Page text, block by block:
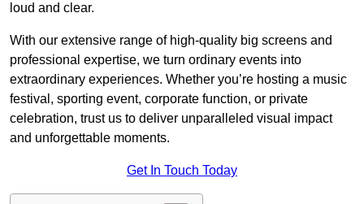
loud and clear.
With our extensive range of high-quality big screens and
professional expertise, we turn ordinary events into
extraordinary experiences. Whether you’re hosting a music
festival, sporting event, corporate function, or private
celebration, trust us to deliver unparalleled visual impact
and unforgettable moments.
Get In Touch Today